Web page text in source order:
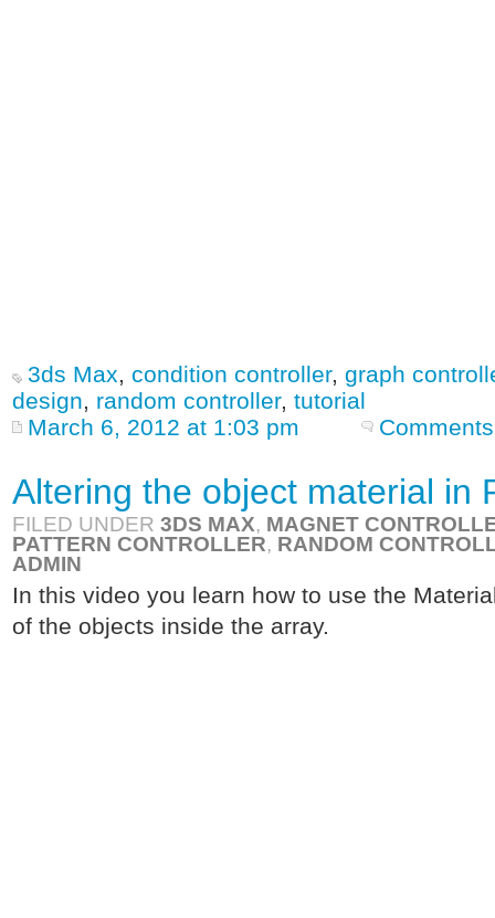
3ds Max, condition controller, graph
design, random controller, tutorial
March 6, 2012 at 1:03 pm
Altering the object material in
FILED UNDER 3DS MAX, MAGNET
PATTERN CONTROLLER, RANDOM
ADMIN
In this video you learn how to use the
of the objects inside the array.